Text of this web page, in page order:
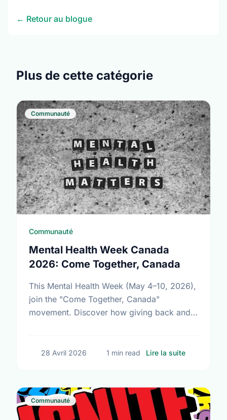
← Retour au blogue
Plus de cette catégorie
Communauté
Communauté
Mental Health Week Canada
2026: Come Together, Canada
This Mental Health Week (May 4–10, 2026),
join the "Come Together, Canada"
movement. Discover how giving back and
28 Avril 2026 1 min read Lire la suite
Communauté